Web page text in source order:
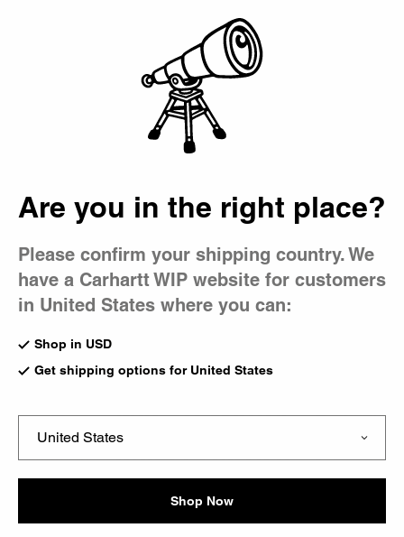
Wacko Maria x
Carhartt WIP
Are you in the right place?
Please confirm your shipping country. We
have a Carhartt WIP website for customers
in United States where you can:
Shop in USD
Get shipping options for United States
Shop Now